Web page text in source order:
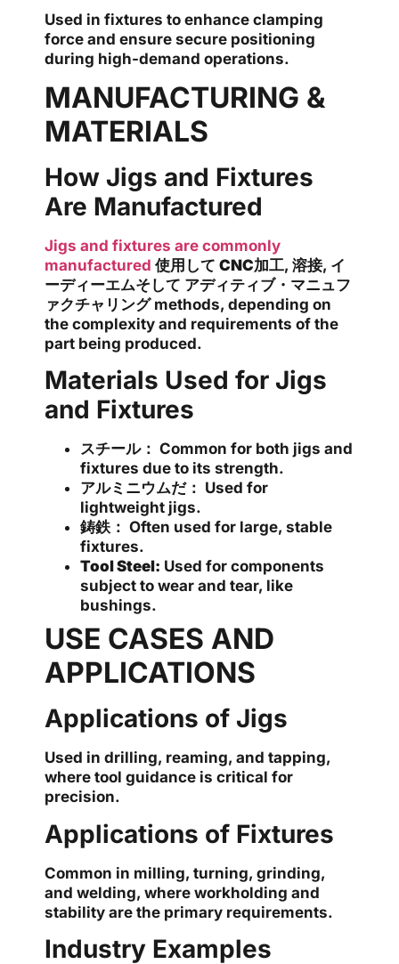
Used in fixtures to enhance clamping
force and ensure secure positioning
during high-demand operations.
MANUFACTURING &
MATERIALS
How Jigs and Fixtures
Are Manufactured
Jigs and fixtures are commonly
manufactured 使用して CNC加工, 溶接, イ
ーディーエムそして アディティブ・マニュフ
ァクチャリングmethods, depending on
the complexity and requirements of the
part being produced.
Materials Used for Jigs
and Fixtures
スチール： Common for both jigs and
fixtures due to its strength.
アルミニウムだ： Used for
lightweight jigs.
鋳鉄： Often used for large, stable
fixtures.
Tool Steel: Used for components
subject to wear and tear, like
bushings.
USE CASES AND
APPLICATIONS
Applications of Jigs
Used in drilling, reaming, and tapping,
where tool guidance is critical for
precision.
Applications of Fixtures
Common in milling, turning, grinding,
and welding, where workholding and
stability are the primary requirements.
Industry Examples